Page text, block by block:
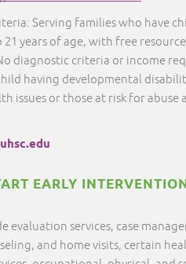
Serving families who have
21 years of age, with free
diagnostic criteria or income
having developmental
issues or those at risk for abuse
EARLY
evaluation services, case
and home visits, certain